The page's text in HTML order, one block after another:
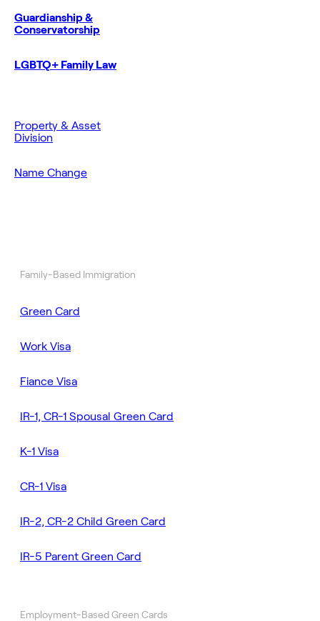
Guardianship &
Conservatorship
LGBTQ+ Family Law
Property & Asset
Division
Name Change
Family-Based Immigration
Green Card
Work Visa
Fiance Visa
IR-1, CR-1 Spousal Green Card
K-1 Visa
CR-1 Visa
IR-2, CR-2 Child Green Card
IR-5 Parent Green Card
Employment-Based Green Cards